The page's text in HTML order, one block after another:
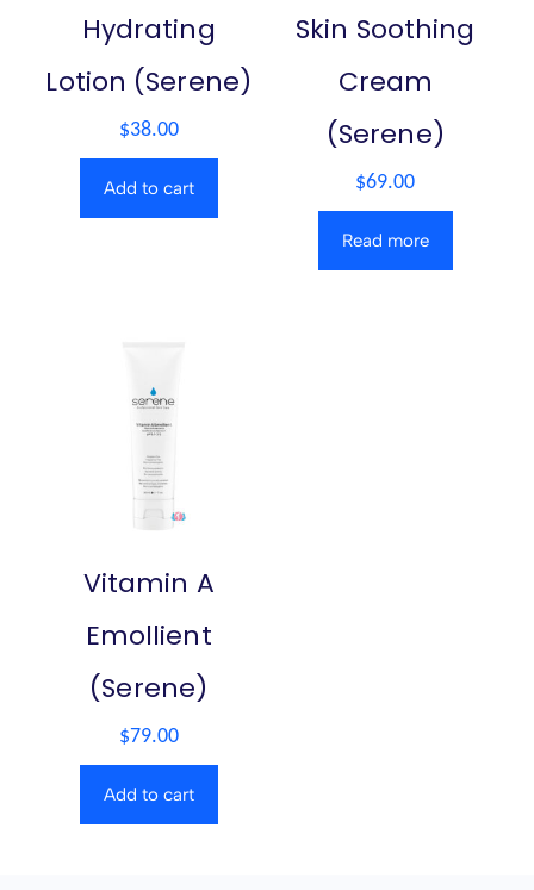
Hydrating
Lotion (Serene)
$38.00
Add to cart
Skin Soothing
Cream
(Serene)
$69.00
Read more
Vitamin A
Emollient
(Serene)
$79.00
Add to cart